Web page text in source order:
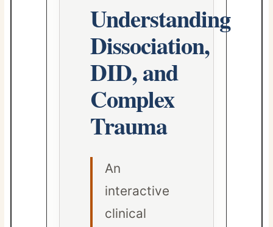
Understanding
Dissociation,
DID, and
Complex
Trauma
An
interactive
clinical